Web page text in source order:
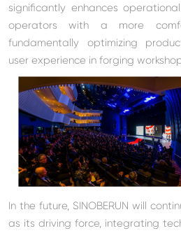
significantly enhances
operators with a more
fundamentally optimizing
user experience in forging
In the future, SINOBERUN will
as its driving force, integrating